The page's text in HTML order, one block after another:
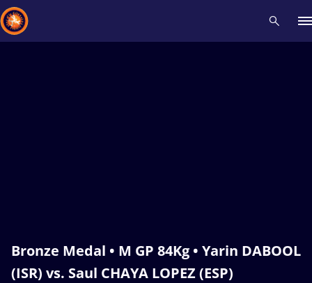
Bronze Medal • M GP 84Kg • Yarin DABOOL
(ISR) vs. Saul CHAYA LOPEZ (ESP)